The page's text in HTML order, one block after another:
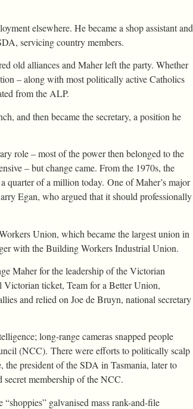
elsewhere. He became a shop assistant and
servicing country members.
old alliances and Maher left the party. Whether
– along with most politically active Catholics
from the ALP.
and then became the secretary, a position he
role – most of the power then belonged to the
– but change came. From the 1970s, the
quarter of a million today. One of Maher’s major
Egan, who argued that it should professionally
Union, which became the largest union in
with the Building Workers Industrial Union.
Maher for the leadership of the Victorian
ticket, Team for a Better Union,
and relied on Joe de Bruyn, national secretary
long-range cameras snapped people
(NCC). There were efforts to politically scalp
president of the SDA in Tasmania, later to
secret membership of the NCC.
galvanised mass rank-and-file